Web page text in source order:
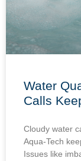
Water
Calls
Cloudy water
Aqua-Tech
Issues like